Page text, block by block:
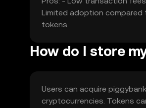
Limited adoption compared
tokens
How do I store
Users can acquire
cryptocurrencies. Tokens